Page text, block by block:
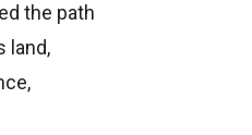
the path
land,